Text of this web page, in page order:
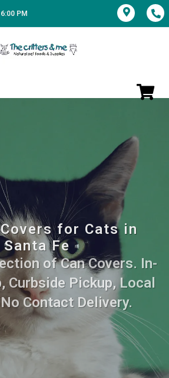
PM
Covers for Cats in
Santa Fe
of Can Covers. In-
Curbside Pickup, Local
Contact Delivery.